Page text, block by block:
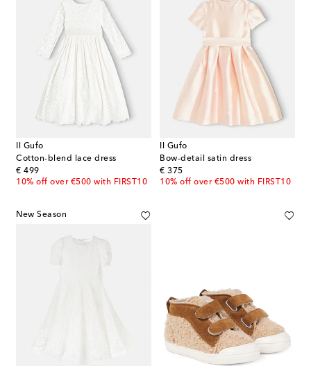
Il Gufo
Cotton-blend lace dress
€ 499
original price
10% off over €500 with FIRST10
Il Gufo
Bow-detail satin dress
€ 375
original price
10% off over €500 with FIRST10
New Season